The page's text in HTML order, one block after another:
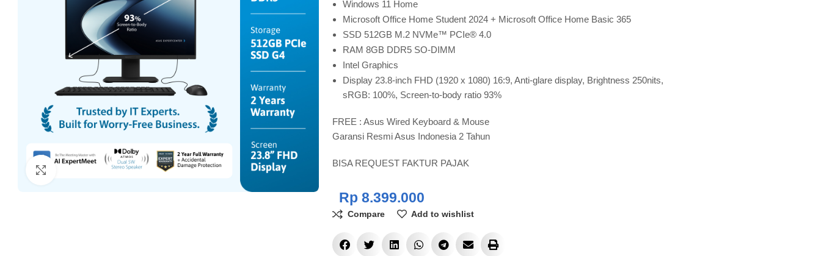
Click to enlarge
Windows 11 Home
Microsoft Office Home Student 2024 + Microsoft Office Home Basic 365
SSD 512GB M.2 NVMe™ PCIe® 4.0
RAM 8GB DDR5 SO-DIMM
Intel Graphics
Display 23.8-inch FHD (1920 x 1080) 16:9, Anti-glare display, Brightness 250nits,
sRGB: 100%, Screen-to-body ratio 93%
FREE : Asus Wired Keyboard & Mouse
Garansi Resmi Asus Indonesia 2 Tahun
BISA REQUEST FAKTUR PAJAK
Rp 8.399.000
Compare Add to wishlist